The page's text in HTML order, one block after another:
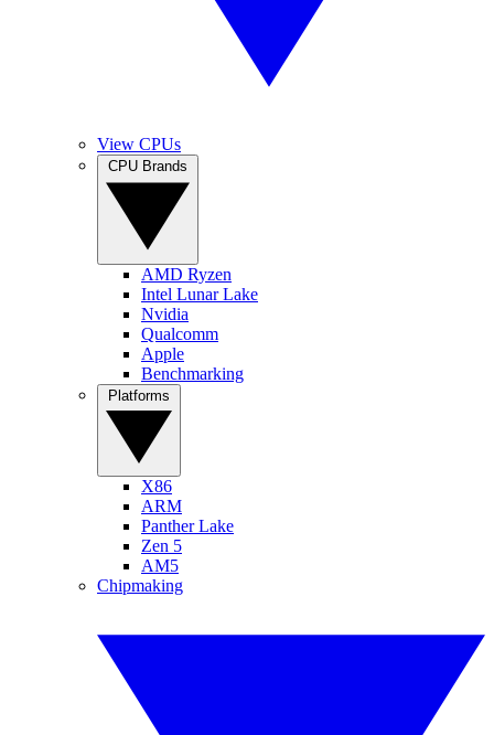
View CPUs
AMD Ryzen
Intel Lunar Lake
Nvidia
Qualcomm
Apple
Benchmarking
X86
ARM
Panther Lake
Zen 5
AM5
Chipmaking